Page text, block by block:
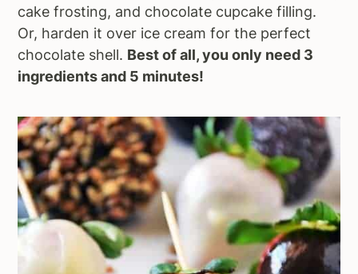
o
n
cake frosting, and chocolate cupcake filling.
Or, harden it over ice cream for the perfect
chocolate shell. Best of all, you only need 3
ingredients and 5 minutes!